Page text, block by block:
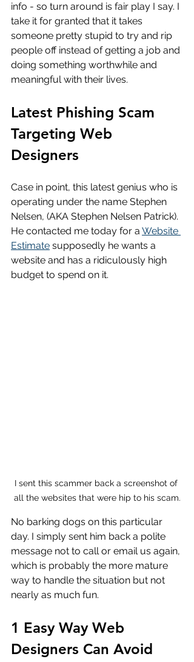
info - so turn around is fair play I say. I
take it for granted that it takes
someone pretty stupid to try and rip
people off instead of getting a job and
doing something worthwhile and
meaningful with their lives.
Latest Phishing Scam
Targeting Web
Designers
Case in point, this latest genius who is
operating under the name Stephen
Nelsen, (AKA Stephen Nelsen Patrick).
He contacted me today for a Website
Estimate supposedly he wants a
website and has a ridiculously high
budget to spend on it.
I sent this scammer back a screenshot of
all the websites that were hip to his scam.
No barking dogs on this particular
day. I simply sent him back a polite
message not to call or email us again,
which is probably the more mature
way to handle the situation but not
nearly as much fun.
1 Easy Way Web
Designers Can Avoid